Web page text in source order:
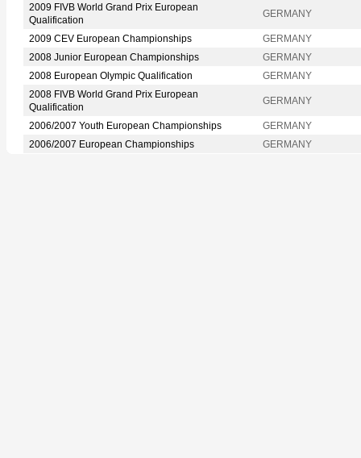
2009 FIVB World Grand Prix European
Qualification
GERMANY
2009 CEV European Championships
GERMANY
2008 Junior European Championships
GERMANY
2008 European Olympic Qualification
GERMANY
2008 FIVB World Grand Prix European
Qualification
GERMANY
2006/2007 Youth European Championships
GERMANY
2006/2007 European Championships
GERMANY